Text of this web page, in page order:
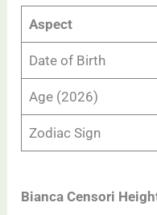
Aspect
Date of Birth
Age (2026)
Zodiac Sign
Bianca Censori